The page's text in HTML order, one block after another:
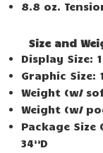
8.8 oz.
Size and
Display Size:
Graphic Size:
Weight (w/
Weight (w/
Package Size
34”D